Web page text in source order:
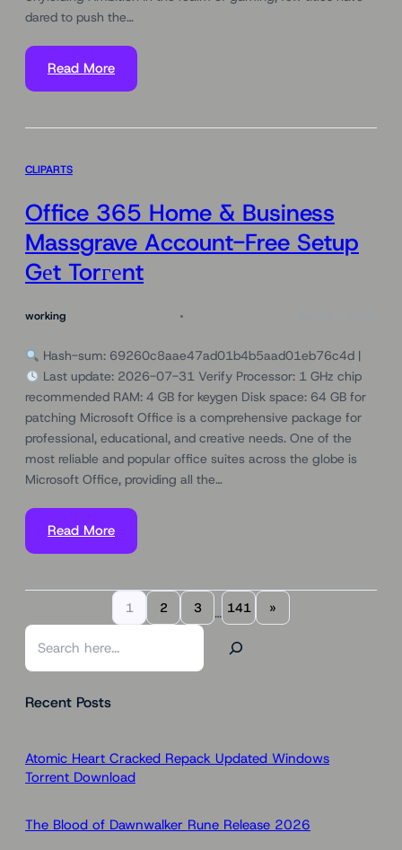
dared to push the…
Read More
CLIPARTS
Office 365 Home & Business
Massgrave Account-Free Setup
Gеt Torгеnt
working
Hash-sum: 69260c8aae47ad01b4b5aad01eb76c4d |
Last update: 2026-07-31 Verify Processor: 1 GHz chip
recommended RAM: 4 GB for keygen Disk space: 64 GB for
patching Microsoft Office is a comprehensive package for
professional, educational, and creative needs. One of the
most reliable and popular office suites across the globe is
Microsoft Office, providing all the…
Read More
1 2 3 … 141 »
S
rRecent Posts
Atomic Heart Cracked Repack Updated Windows
Torrent Download
The Blood of Dawnwalker Rune Release 2026